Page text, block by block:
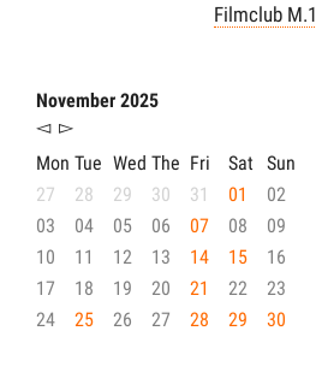
Filmclub M.1
November 2025
◅ ▻
Mon Tue Wed The Fri Sat Sun
27
28 29 30 31 01
02
03
04 05 06 07 08
09
10
11 12 13 14 15
16
17
18 19 20 21 22
23
24
25 26 27 28 29 30